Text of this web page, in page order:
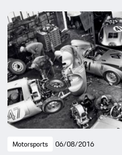
Motorsports 06/08/2016